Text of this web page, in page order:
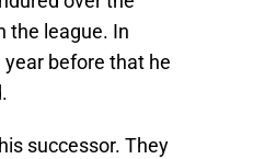
the league. In
before that he
successor. They